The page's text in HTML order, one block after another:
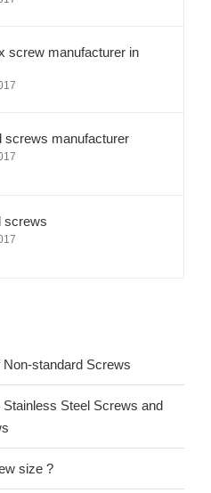
screw manufacturer in
screws manufacturer
screws
standard Screws
Steel Screws and
size ?